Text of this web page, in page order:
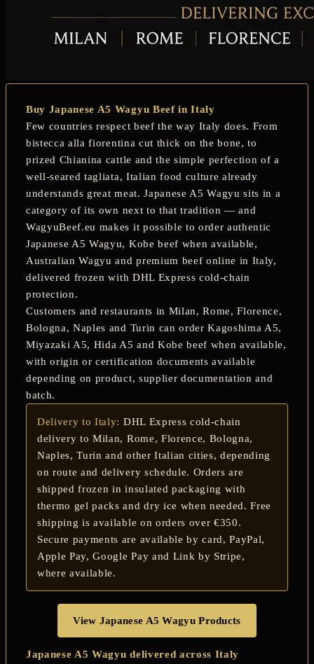
Buy Japanese A5 Wagyu Beef in Italy
Few countries respect beef the way Italy does. From
bistecca alla fiorentina cut thick on the bone, to
prized Chianina cattle and the simple perfection of a
well-searedtagliata, Italian food culture already
understands great meat. Japanese A5 Wagyu sits in a
category of its own next to that tradition — and
WagyuBeef.eu makes it possible to order authentic
Japanese A5 Wagyu, Kobe beef when available,
Australian Wagyu and premium beef online in Italy,
delivered frozen with DHL Express cold-chain
protection.
Customers and restaurants in Milan, Rome, Florence,
Bologna, Naples and Turin can order Kagoshima A5,
Miyazaki A5, Hida A5 and Kobe beef when available,
with origin or certification documents available
depending on product, supplier documentation and
batch.
Delivery to Italy: DHL Express cold-chain
delivery to Milan, Rome, Florence, Bologna,
Naples, Turin and other Italian cities, depending
on route and delivery schedule. Orders are
shipped frozen in insulated packaging with
thermo gel packs and dry ice when needed. Free
shipping is available on orders over €350.
Secure payments are available by card, PayPal,
Apple Pay, Google Pay and Link by Stripe,
where available.
View Japanese A5 Wagyu Products
Japanese A5 Wagyu delivered across Italy